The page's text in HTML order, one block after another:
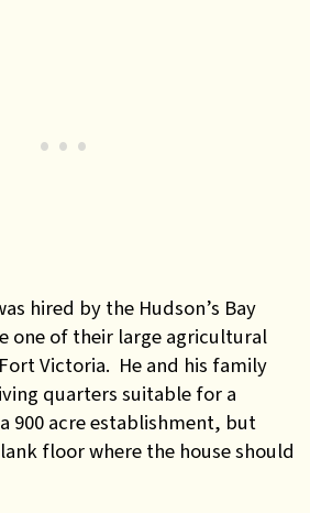
hired by the Hudson’s Bay
one of their large agricultural
Victoria. He and his family
quarters suitable for a
900 acre establishment, but
floor where the house should